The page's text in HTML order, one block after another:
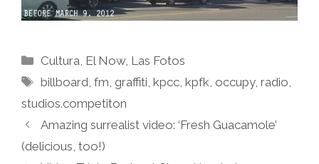
Categories
Cultura, El Now, Las Fotos
Tags
billboard,fm,graffiti,kpcc,kpfk,occupy,radio,
studios.competiton
Amazing surrealist video: ‘Fresh Guacamole’
(delicious, too!)